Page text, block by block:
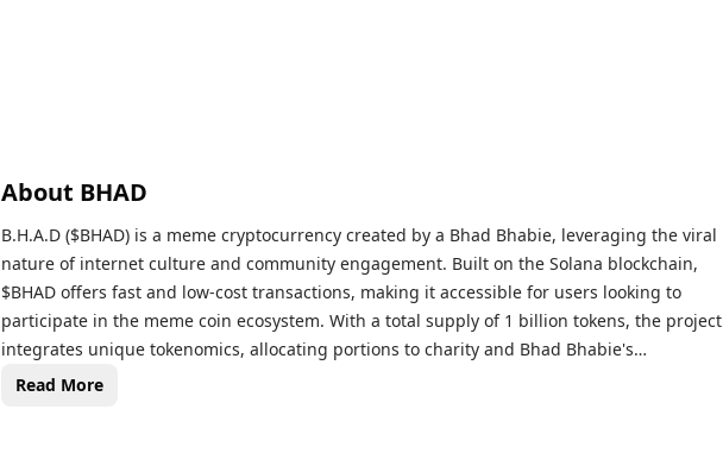
About BHAD
B.H.A.D ($BHAD) is a meme cryptocurrency created by a Bhad Bhabie, leveraging the viral
nature of internet culture and community engagement. Built on the Solana blockchain,
$BHAD offers fast and low-cost transactions, making it accessible for users looking to
participate in the meme coin ecosystem. With a total supply of 1 billion tokens, the project
integrates unique tokenomics, allocating portions to charity and Bhad Bhabie's
independent music label. Unlike traditional cryptocurrencies focused on utility, $BHAD
Read More